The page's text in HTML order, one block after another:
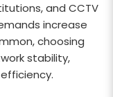
and CCTV
increase
choosing
stability,